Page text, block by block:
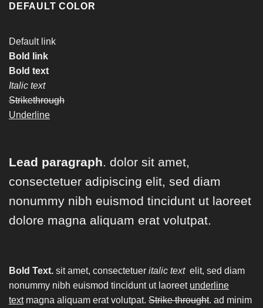
DEFAULT COLOR
Default link
Bold link
Bold text
Italic text
Strikethrough
Underline
Lead paragraph. dolor sit amet,
consectetuer adipiscing elit, sed diam
nonummy nibh euismod tincidunt ut laoreet
dolore magna aliquam erat volutpat.
Bold Text. sit amet, consectetuer italic text elit, sed diam
nonummy nibh euismod tincidunt ut laoreet underline
textmagna aliquam erat volutpat. Strike throught. ad minim